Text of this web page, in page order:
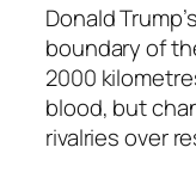
Donald
boundary of
2000
blood, but
rivalries over